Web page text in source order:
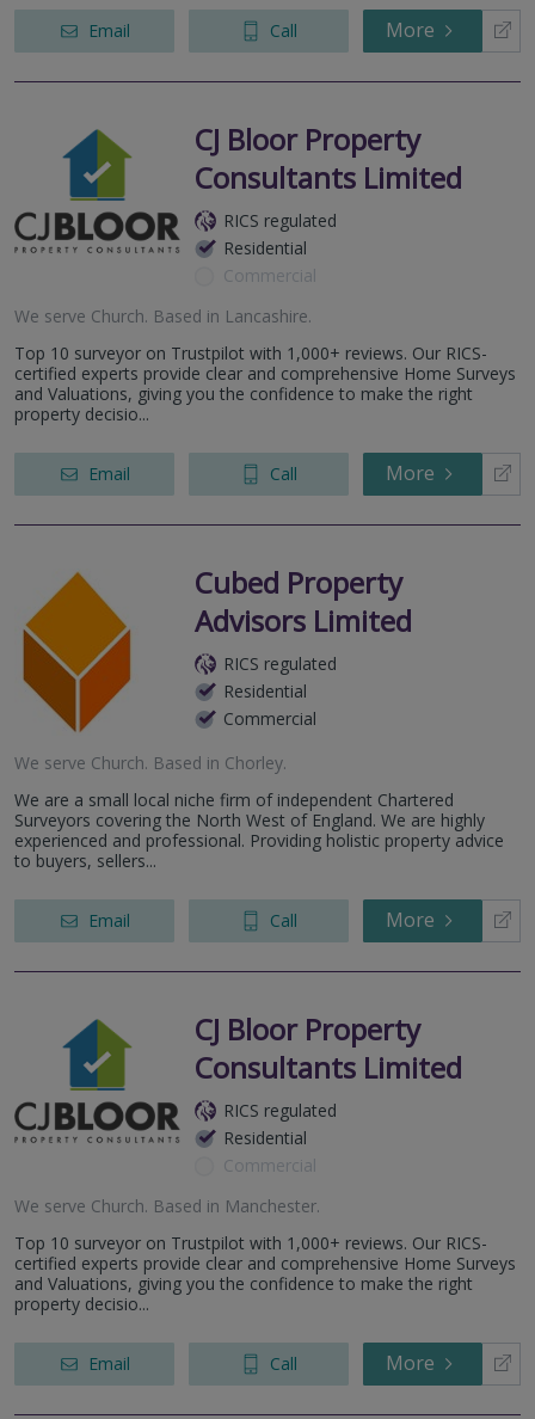
Email Call More
CJ Bloor Property
Consultants Limited
RICS regulated
Residential
Commercial
We serve Church. Based in Lancashire.
Top 10 surveyor on Trustpilot with 1,000+ reviews. Our RICS-
certified experts provide clear and comprehensive Home Surveys
and Valuations, giving you the confidence to make the right
property decisio...
Email Call More
Cubed Property
Advisors Limited
RICS regulated
Residential
Commercial
We serve Church. Based in Chorley.
We are a small local niche firm of independent Chartered
Surveyors covering the North West of England. We are highly
experienced and professional. Providing holistic property advice
to buyers, sellers...
Email Call More
CJ Bloor Property
Consultants Limited
RICS regulated
Residential
Commercial
We serve Church. Based in Manchester.
Top 10 surveyor on Trustpilot with 1,000+ reviews. Our RICS-
certified experts provide clear and comprehensive Home Surveys
and Valuations, giving you the confidence to make the right
property decisio...
Email Call More